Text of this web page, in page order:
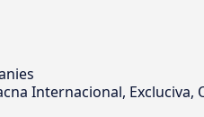
Internacional,